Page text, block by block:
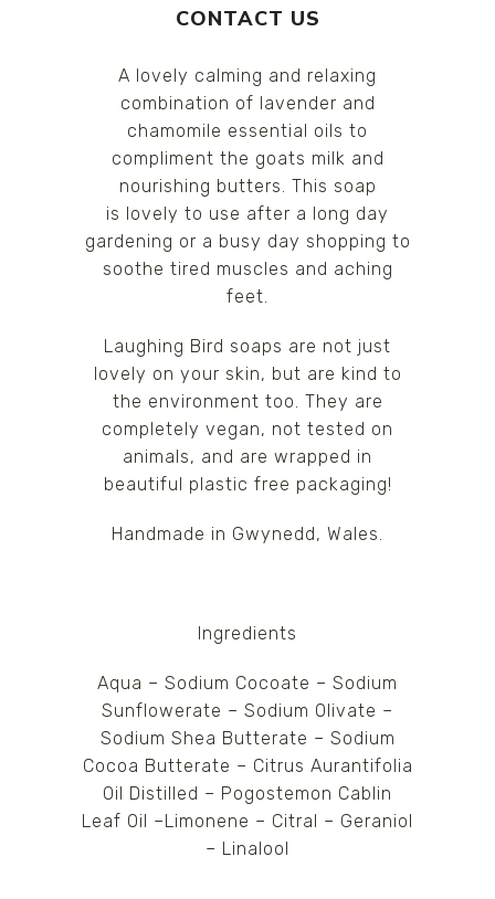
CONTACT US
A lovely calming and relaxing
combination of lavender and
chamomile essential oils to
compliment the goats milk and
nourishing butters. This soap
is lovely to use after a long day
gardening or a busy day shopping to
soothe tired muscles and aching
feet.
Laughing Bird soaps are not just
lovely on your skin, but are kind to
the environment too. They are
completely vegan, not tested on
animals, and are wrapped in
beautiful plastic free packaging!
Handmade in Gwynedd, Wales.
Ingredients
Aqua – Sodium Cocoate – Sodium
Sunflowerate – Sodium Olivate –
Sodium Shea Butterate – Sodium
Cocoa Butterate – Citrus Aurantifolia
Oil Distilled – Pogostemon Cablin
Leaf Oil –Limonene – Citral – Geraniol
– Linalool